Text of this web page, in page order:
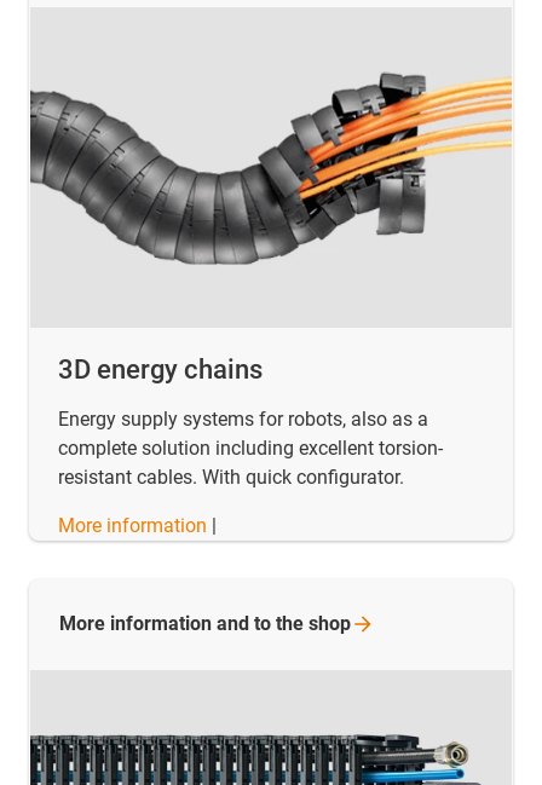
3D energy chains
Energy supply systems for robots, also as a
complete solution including excellent torsion-
resistant cables. With quick configurator.
More information |
More information and to the shop